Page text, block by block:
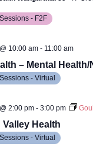
- F2F
– Mental
10:00 am- 11:00 am
- Virtual
Health
2:00 pm- 3:00 pm
- Virtual